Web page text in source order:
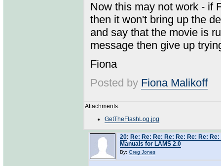
Now this may not work - if
then it won't bring up the
and say that the movie is
message then give up
Fiona
Posted by Fiona Malikoff
Attachments:
GetTheFlashLog.jpg
20: Re: Re: Re: Re: Re: Re: Re:
Manuals for LAMS 2.0
By: Greg Jones